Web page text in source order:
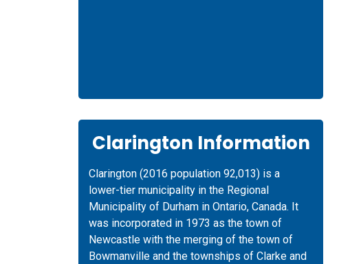
Clarington Information
Clarington (2016 population 92,013) is a
lower-tier municipality in the Regional
Municipality of Durham in Ontario, Canada. It
was incorporated in 1973 as the town of
Newcastle with the merging of the town of
Bowmanville and the townships of Clarke and